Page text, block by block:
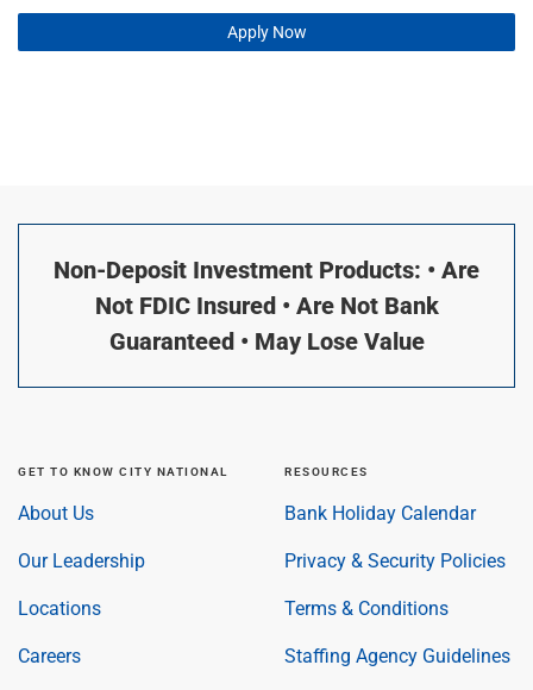
Apply Now
Non-Deposit Investment Products: • Are
Not FDIC Insured • Are Not Bank
Guaranteed • May Lose Value
GET TO KNOW CITY NATIONAL
About Us
Our Leadership
Locations
Careers
RESOURCES
Bank Holiday Calendar
Privacy & Security Policies
Terms & Conditions
Staffing Agency Guidelines